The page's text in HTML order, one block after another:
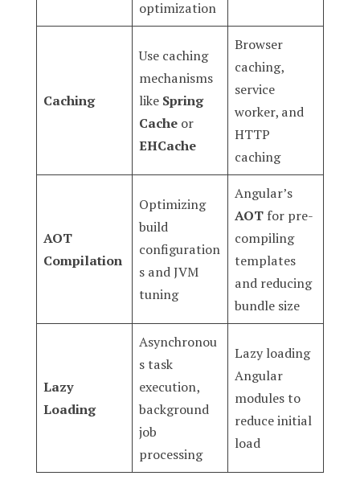
optimization
Caching
Use caching
mechanisms
like Spring
Cacheor
EHCache
Browser
caching,
service
worker, and
HTTP
caching
AOT
Compilation
Optimizing
build
configuration
s and JVM
tuning
Angular’s
AOTfor pre-
compiling
templates
and reducing
bundle size
Lazy
Loading
Asynchronou
s task
execution,
background
job
processing
Lazy loading
Angular
modules to
reduce initial
load